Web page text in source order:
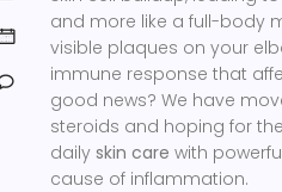
and more like a full-body
visible plaques on your
immune response that
good news? We have
steroids and hoping for
daily skin care with
cause of inflammation.